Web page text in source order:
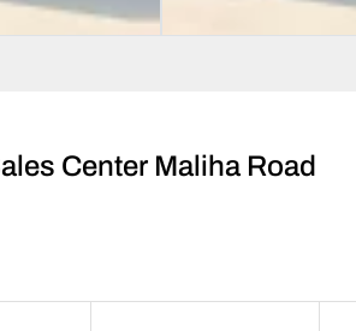
Center Maliha Road